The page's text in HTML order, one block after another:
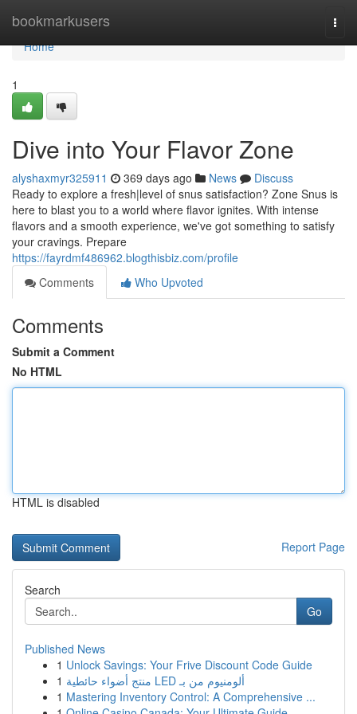
bookmarkusers
Home
Home
1
Dive into Your Flavor Zone
alyshaxmyr325911 369 days ago News
Discuss
Ready to explore a fresh|level of snus satisfaction? Zone Snus is
here to blast you to a world where flavor ignites. With intense
flavors and a smooth experience, we've got something to satisfy
your cravings. Prepare
https://fayrdmf486962.blogthisbiz.com/profile
Comments
Who Upvoted
Comments
Submit a Comment
No HTML
HTML is disabled
Report Page
Search
Go
Published News
1 Unlock Savings: Your Frive Discount Code Guide
1
منتج أضواء حائطية LED ألومنيوم من بـ
1 Mastering Inventory Control: A Comprehensive ...